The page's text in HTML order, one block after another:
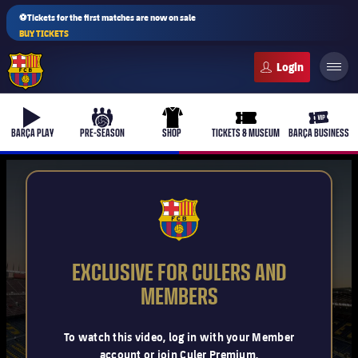
⚽Tickets for the first matches are now on sale
BUY TICKETS
b-play
BARÇA PLAY
culers-ball
PRE-SEASON
uniform
SHOP
ticket-full
TICKETS & MUSEUM
ticket-
BARÇA BUSINESS
Latest
Barça Atlètic
plusicon
Plus
FCB Barcelona badge
EXCLUSIVE FOR CULERS AND
MEMBERS
To watch this video, log in with your Member
account or join Culer Premium.